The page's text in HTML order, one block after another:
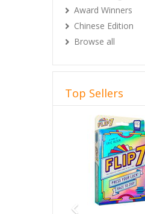
Award Winners
Chinese Edition
Browse all
Top Sellers
Previous